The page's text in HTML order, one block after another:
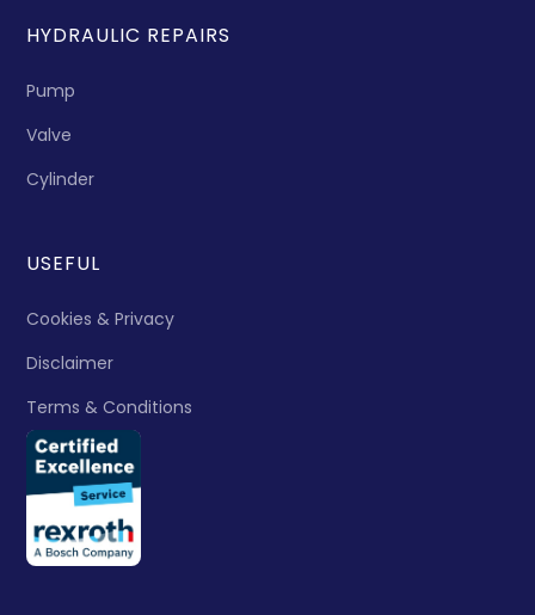
HYDRAULIC REPAIRS
Pump
Valve
Cylinder
USEFUL
Cookies & Privacy
Disclaimer
Terms & Conditions